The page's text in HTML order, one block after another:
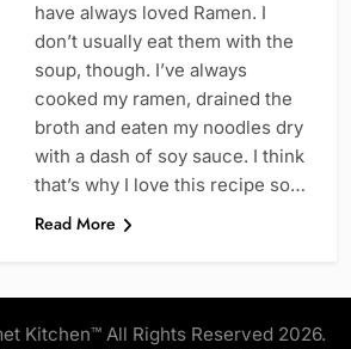
have always loved Ramen. I
don’t usually eat them with the
soup, though. I’ve always
cooked my ramen, drained the
broth and eaten my noodles dry
with a dash of soy sauce. I think
that’s why I love this recipe so…
Read More
Kitchen™ All Rights Reserved 2026.